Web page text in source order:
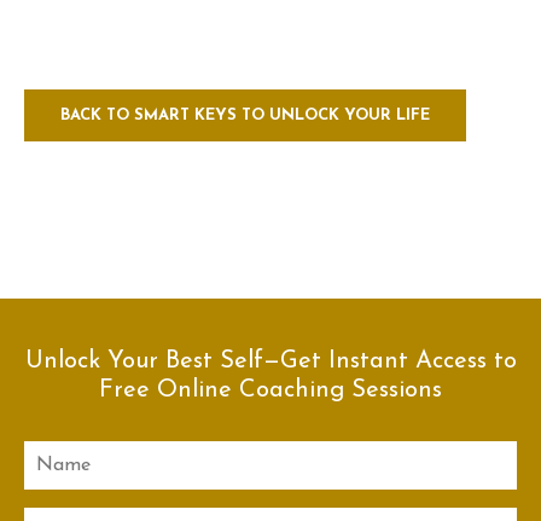
BACK TO SMART KEYS TO UNLOCK YOUR LIFE
Unlock Your Best Self—Get Instant Access to
Free Online Coaching Sessions
Name